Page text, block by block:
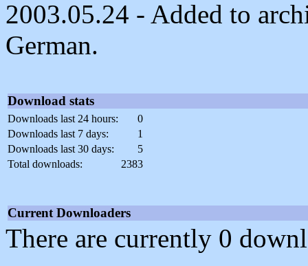
2003.05.24 - Added to
German.
Download stats
Downloads last 24 hours:
0
Downloads last 7 days:
1
Downloads last 30 days:
5
Total downloads:
2383
Current Downloaders
There are currently 0